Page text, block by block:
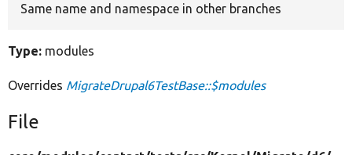
Same name and namespace in other branches
Type: modules
Overrides MigrateDrupal6TestBase::$modules
File